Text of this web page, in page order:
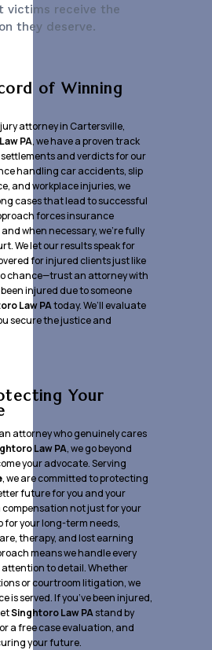
victims receive the
they deserve.
of Winning
attorney in Cartersville,
PA, we have a proven track
and verdicts for our
handling car accidents, slip
and workplace injuries, we
cases that lead to successful
forces insurance
when necessary, we’re fully
We let our results speak for
for injured clients just like
chance—trust an attorney with
injured due to someone
Law PAtoday. We’ll evaluate
secure the justice and
Your
attorney who genuinely cares
Law PA, we go beyond
your advocate. Serving
, we are committed to protecting
future for you and your
not just for your
for your long-term needs,
therapy, and lost earning
means we handle every
to detail. Whether
or courtroom litigation, we
is served. If you’ve been injured,
Singhtoro Law PAstand by
a free case evaluation, and
your future.